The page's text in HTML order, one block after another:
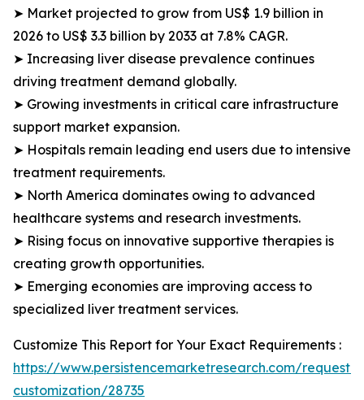
➤ Market projected to grow from US$ 1.9 billion in
2026 to US$ 3.3 billion by 2033 at 7.8% CAGR.
➤ Increasing liver disease prevalence continues
driving treatment demand globally.
➤ Growing investments in critical care infrastructure
support market expansion.
➤ Hospitals remain leading end users due to intensive
treatment requirements.
➤ North America dominates owing to advanced
healthcare systems and research investments.
➤ Rising focus on innovative supportive therapies is
creating growth opportunities.
➤ Emerging economies are improving access to
specialized liver treatment services.
Customize This Report for Your Exact Requirements :
https://www.persistencemarketresearch.com/request-
customization/28735